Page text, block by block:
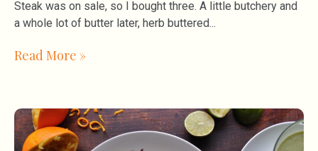
Steak was on sale, so I bought three. A little butchery and
a whole lot of butter later, herb buttered
Read More »